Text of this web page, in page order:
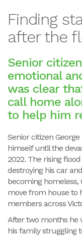
Finding
after the
Senior
emotional
was clear
call home
to help him
Senior citizen
himself until the
2022. The rising
destroying his car
becoming homeless,
move from house to
members across
After two months he
his family struggling